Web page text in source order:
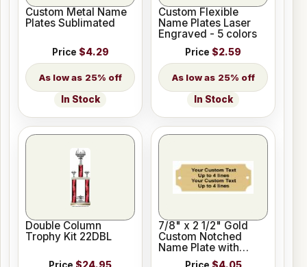
Custom Metal Name
Plates Sublimated
Price $4.29
25% off
In Stock
Custom Flexible
Name Plates Laser
Engraved - 5 colors
Price $2.59
25% off
In Stock
Double Column
Trophy Kit 22DBL
7/8" x 2 1/2" Gold
Custom Notched
Name Plate with
Holes